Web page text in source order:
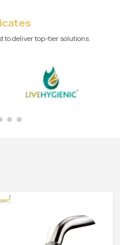
to deliver top-tier solutions.